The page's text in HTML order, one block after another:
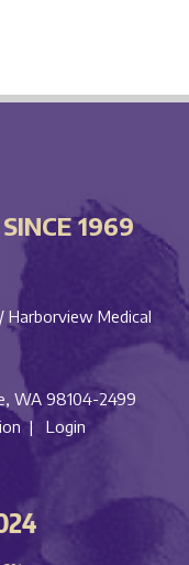
1969
Medical
WA 98104-2499
|Login